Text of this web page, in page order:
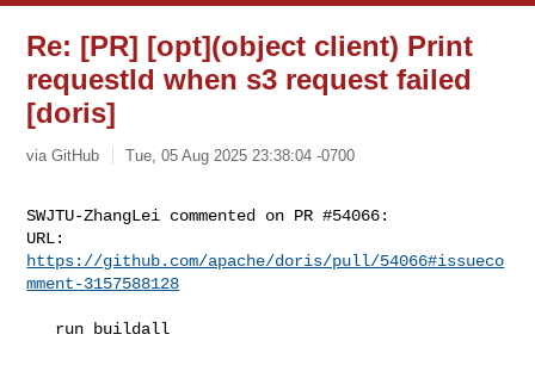
Re: [PR] [opt](object client) Print
requestId when s3 request failed
[doris]
via GitHub Tue, 05 Aug 2025 23:38:04 -0700
SWJTU-ZhangLei commented on PR #54066:
https://github.com/apache/doris/pull/54066#issueco
mment-3157588128